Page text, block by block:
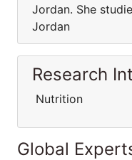
Jordan. She
Jordan
Research
Nutrition
Global